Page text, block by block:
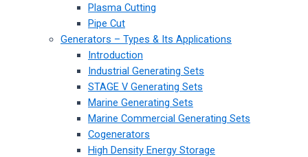
Plasma Cutting
Pipe Cut
Generators – Types & Its Applications
Introduction
Industrial Generating Sets
STAGE V Generating Sets
Marine Generating Sets
Marine Commercial Generating Sets
Cogenerators
High Density Energy Storage